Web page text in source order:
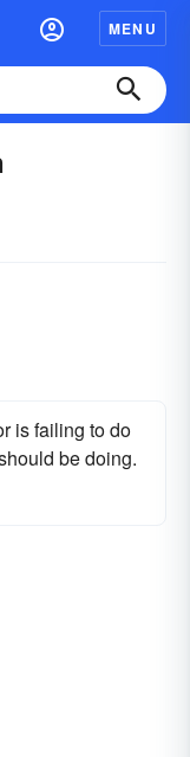
MENU
is failing to do
be doing.